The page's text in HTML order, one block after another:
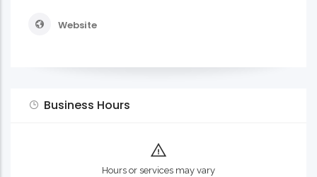
Website
Business Hours
Hours or services may vary